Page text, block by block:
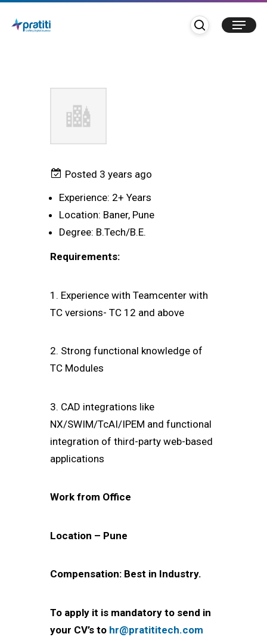
searchMenu
TC Functional Expert
Posted 3 years ago
Experience: 2+ Years
Location: Baner, Pune
Degree: B.Tech/B.E.
Requirements:
1. Experience with Teamcenter with
TC versions- TC 12 and above
2. Strong functional knowledge of
TC Modules
3. CAD integrations like
NX/SWIM/TcAI/IPEM and functional
integration of third-party web-based
applications
Work from Office
Location – Pune
Compensation: Best in Industry.
To apply it is mandatory to send in
your CV’s to hr@pratititech.com